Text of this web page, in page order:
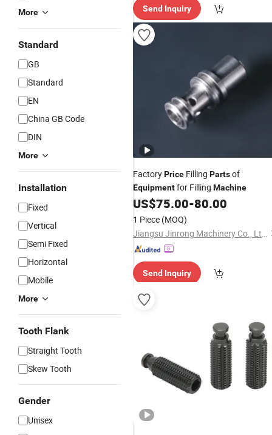
More
Standard
GB
Standard
EN
China GB Code
DIN
More
Installation
Fixed
Vertical
Semi Fixed
Horizontal
Mobile
More
Tooth Flank
Straight Tooth
Skew Tooth
Gender
Unisex
ry"
Send Inquiry
FactoryPrice Filling Partsof
Equipmentfor Filling Machine
US$75.00-80.00
1 Piece (MOQ)
Jiangsu Jinrong Machinery Co., Ltd.
Send Inquiry